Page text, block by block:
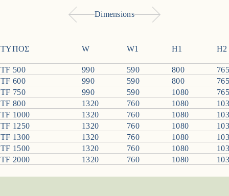
Dimensions
ΤΥΠΟΣ W W1 H1 H2
TF 500 990 590 800
765
TF 600
990 590 800
765
TF 750
990 590 1080
765
TF 800
1320 760 1080
TF 1000
1320 760 1080
TF 1250
1320 760 1080
TF 1300
1320 760 1080
TF 1500
1320 760 1080
TF 2000
1320 760 1080